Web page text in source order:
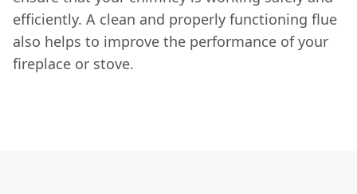
efficiently. A clean and properly functioning flue
also helps to improve the performance of your
fireplace or stove.